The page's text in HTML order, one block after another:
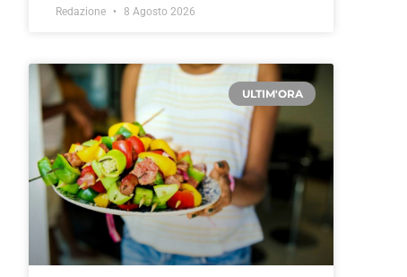
Redazione 8 Agosto 2026
ULTIM'ORA